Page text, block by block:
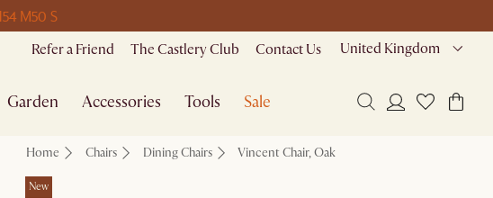
54 M50 S
Refer a Friend The Castlery Club Contact Us United Kingdom
Garden Accessories Tools Sale
Home Chairs Dining Chairs Vincent Chair, Oak
New